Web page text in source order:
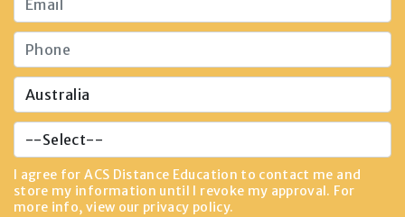
I agree for ACS Distance Education to contact me and
store my information until I revoke my approval. For
more info, view our privacy policy.